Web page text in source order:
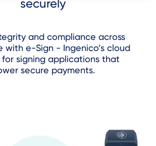
securely
and compliance across
with e-Sign - Ingenico’s cloud
for signing applications that
secure payments.